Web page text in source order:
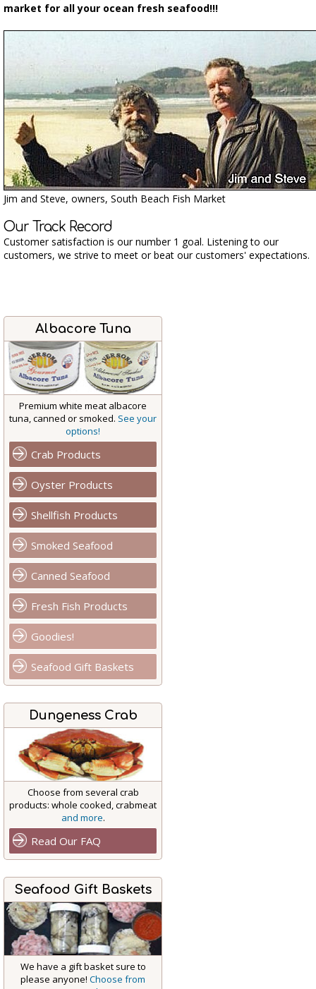
market for all your ocean fresh seafood!!!
Jim and Steve, owners, South Beach Fish Market
Our Track Record
Customer satisfaction is our number 1 goal. Listening to our
customers, we strive to meet or beat our customers' expectations.
Albacore Tuna
Premium white meat albacore
tuna, canned or smoked. See your
options!
Crab Products
Oyster Products
Shellfish Products
Smoked Seafood
Canned Seafood
Fresh Fish Products
Goodies!
Seafood Gift Baskets
Dungeness Crab
Choose from several crab
products: whole cooked, crabmeat
and more.
Read Our FAQ
Seafood Gift Baskets
We have a gift basket sure to
please anyone! Choose from